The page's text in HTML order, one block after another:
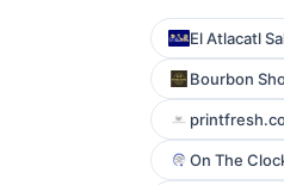
El Atlacatl
Bourbon
On The